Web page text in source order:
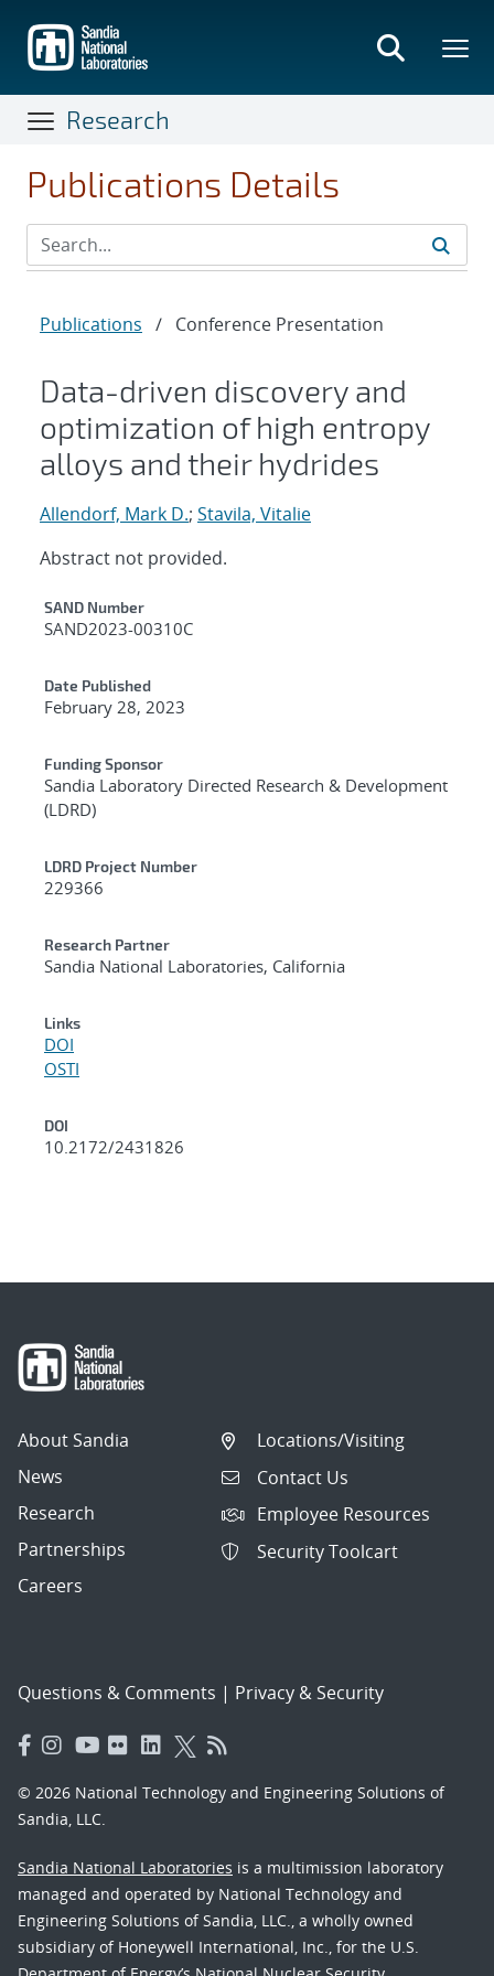
main
content
Research
Publications Details
Publications / Conference Presentation
Data-driven discovery and
optimization of high entropy
alloys and their hydrides
Allendorf, Mark D.; Stavila, Vitalie
Abstract not provided.
Additional Metadata
SAND Number
SAND2023-00310C
Date Published
February 28, 2023
Funding Sponsor
Sandia Laboratory Directed Research & Development
(LDRD)
LDRD Project Number
229366
Research Partner
Sandia National Laboratories, California
Links
DOI
OSTI
DOI
10.2172/2431826
About Sandia
News
Research
Partnerships
Careers
Locations/Visiting
Contact Us
Employee Resources
Security Toolcart
Questions & Comments | Privacy & Security
© 2026 National Technology and Engineering Solutions of
Sandia, LLC.
Sandia National Laboratories is a multimission laboratory
managed and operated by National Technology and
Engineering Solutions of Sandia, LLC., a wholly owned
subsidiary of Honeywell International, Inc., for the U.S.